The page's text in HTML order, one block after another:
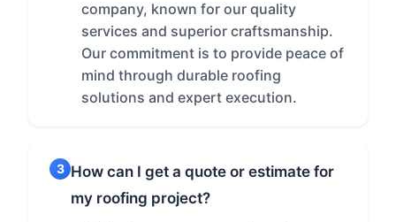
company, known for our quality
services and superior craftsmanship.
Our commitment is to provide peace of
mind through durable roofing
solutions and expert execution.
3 How can I get a quote or estimate for
my roofing project?